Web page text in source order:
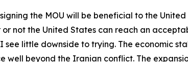
the MOU will be beneficial to the
or not the United States can reach an
see little downside to trying. The economic
beyond the Iranian conflict. The